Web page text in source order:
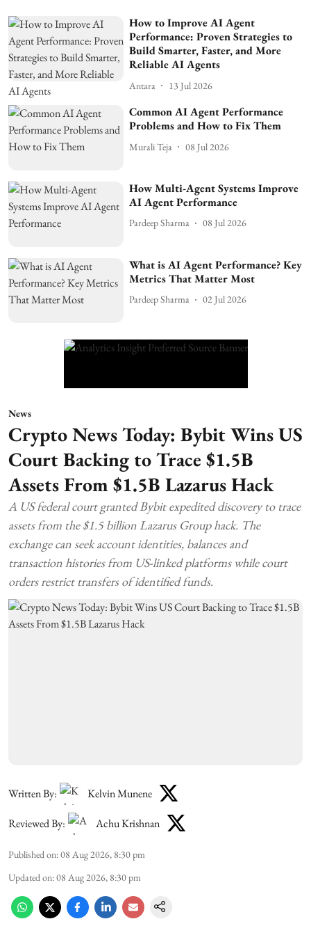
How to Improve AI Agent
Performance: Proven Strategies to
Build Smarter, Faster, and More
Reliable AI Agents
Antara 13 Jul 2026
Common AI Agent Performance
Problems and How to Fix Them
Murali Teja 08 Jul 2026
How Multi-Agent Systems Improve
AI Agent Performance
Pardeep Sharma 08 Jul 2026
What is AI Agent Performance? Key
Metrics That Matter Most
Pardeep Sharma 02 Jul 2026
News
Crypto News Today: Bybit Wins US
Court Backing to Trace $1.5B
Assets From $1.5B Lazarus Hack
A US federal court granted Bybit expedited discovery to trace
assets from the $1.5 billion Lazarus Group hack. The
exchange can seek account identities, balances and
transaction histories from US-linked platforms while court
orders restrict transfers of identified funds.
Written By: Kelvin Munene
Reviewed By: Achu Krishnan
Published on:08 Aug 2026, 8:30 pm
Updated on:08 Aug 2026, 8:30 pm